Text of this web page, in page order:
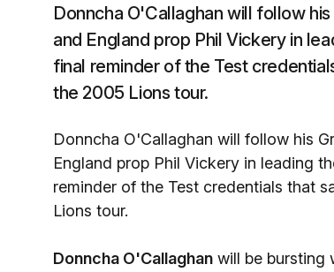
Donncha O'Callaghan will follow
and England prop Phil Vickery in
final reminder of the Test
the 2005 Lions tour.
Donncha O'Callaghan will follow his
England prop Phil Vickery in leading
reminder of the Test credentials that
Lions tour.
Donncha O'Callaghan will be bursting